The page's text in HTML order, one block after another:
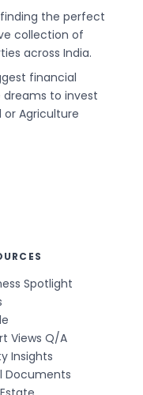
the perfect
collection of
across India.
financial
dreams to invest
or Agriculture
Spotlight
Views Q/A
Insights
Documents